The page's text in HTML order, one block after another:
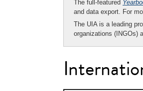
The full-featured
and data export. For
The UIA is a leading
organizations (INGOs)